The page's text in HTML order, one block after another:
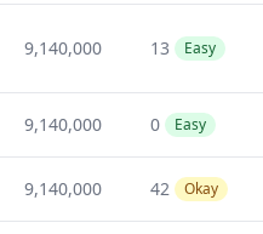
9,140,000 13 Easy
9,140,000 0 Easy
9,140,000 42 Okay